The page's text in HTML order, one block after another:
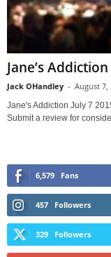
Jane’s Addiction
Jack OHandley - August 7,
Jane's Addiction July 7
Submit a review for
6,579 Fans
457 Followers
329 Followers